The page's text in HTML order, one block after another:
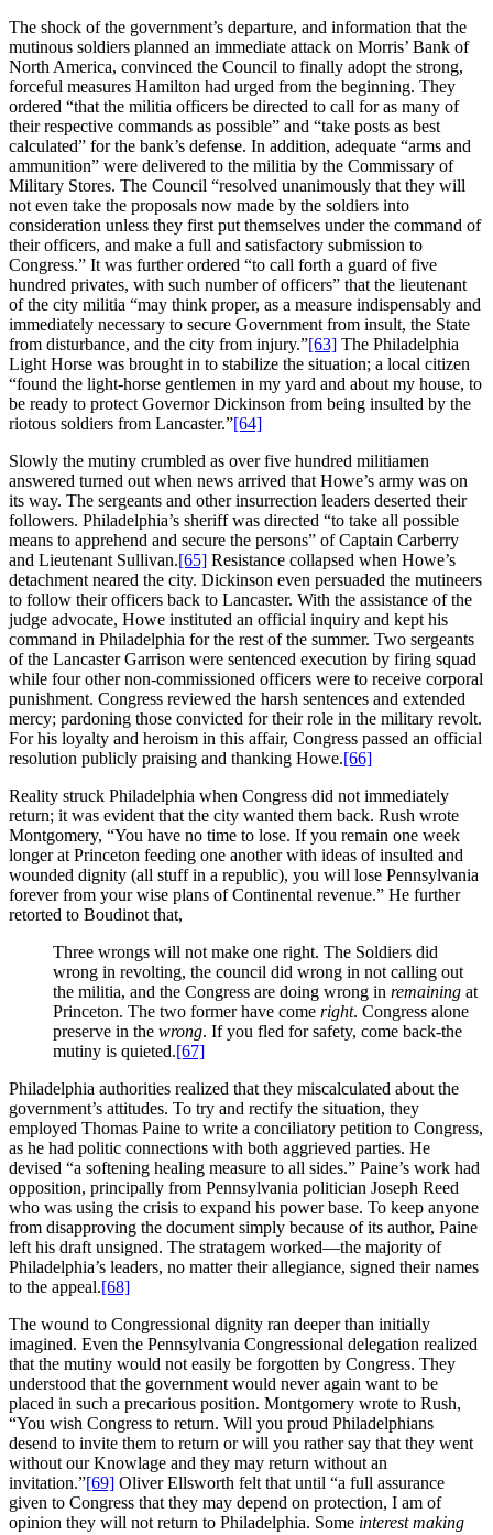
The shock of the government’s departure, and information that the
mutinous soldiers planned an immediate attack on Morris’ Bank of
North America, convinced the Council to finally adopt the strong,
forceful measures Hamilton had urged from the beginning. They
ordered “that the militia officers be directed to call for as many of
their respective commands as possible” and “take posts as best
calculated” for the bank’s defense. In addition, adequate “arms and
ammunition” were delivered to the militia by the Commissary of
Military Stores. The Council “resolved unanimously that they will
not even take the proposals now made by the soldiers into
consideration unless they first put themselves under the command of
their officers, and make a full and satisfactory submission to
Congress.” It was further ordered “to call forth a guard of five
hundred privates, with such number of officers” that the lieutenant
of the city militia “may think proper, as a measure indispensably and
immediately necessary to secure Government from insult, the State
from disturbance, and the city from injury.”[63] The Philadelphia
Light Horse was brought in to stabilize the situation; a local citizen
“found the light-horse gentlemen in my yard and about my house, to
be ready to protect Governor Dickinson from being insulted by the
riotous soldiers from Lancaster.”[64]
Slowly the mutiny crumbled as over five hundred militiamen
answered turned out when news arrived that Howe’s army was on
its way. The sergeants and other insurrection leaders deserted their
followers. Philadelphia’s sheriff was directed “to take all possible
means to apprehend and secure the persons” of Captain Carberry
and Lieutenant Sullivan.[65] Resistance collapsed when Howe’s
detachment neared the city. Dickinson even persuaded the mutineers
to follow their officers back to Lancaster. With the assistance of the
judge advocate, Howe instituted an official inquiry and kept his
command in Philadelphia for the rest of the summer. Two sergeants
of the Lancaster Garrison were sentenced execution by firing squad
while four other non-commissioned officers were to receive corporal
punishment. Congress reviewed the harsh sentences and extended
mercy; pardoning those convicted for their role in the military revolt.
For his loyalty and heroism in this affair, Congress passed an official
resolution publicly praising and thanking Howe.[66]
Reality struck Philadelphia when Congress did not immediately
return; it was evident that the city wanted them back. Rush wrote
Montgomery, “You have no time to lose. If you remain one week
longer at Princeton feeding one another with ideas of insulted and
wounded dignity (all stuff in a republic), you will lose Pennsylvania
forever from your wise plans of Continental revenue.” He further
retorted to Boudinot that,
Three wrongs will not make one right. The Soldiers did
wrong in revolting, the council did wrong in not calling out
the militia, and the Congress are doing wrong in remaining at
Princeton. The two former have come right. Congress alone
preserve in the wrong. If you fled for safety, come back-the
mutiny is quieted.[67]
Philadelphia authorities realized that they miscalculated about the
government’s attitudes. To try and rectify the situation, they
employed Thomas Paine to write a conciliatory petition to Congress,
as he had politic connections with both aggrieved parties. He
devised “a softening healing measure to all sides.” Paine’s work had
opposition, principally from Pennsylvania politician Joseph Reed
who was using the crisis to expand his power base. To keep anyone
from disapproving the document simply because of its author, Paine
left his draft unsigned. The stratagem worked—the majority of
Philadelphia’s leaders, no matter their allegiance, signed their names
to the appeal.[68]
The wound to Congressional dignity ran deeper than initially
imagined. Even the Pennsylvania Congressional delegation realized
that the mutiny would not easily be forgotten by Congress. They
understood that the government would never again want to be
placed in such a precarious position. Montgomery wrote to Rush,
“You wish Congress to return. Will you proud Philadelphians
desend to invite them to return or will you rather say that they went
without our Knowlage and they may return without an
invitation.”[69] Oliver Ellsworth felt that until “a full assurance
given to Congress that they may depend on protection, I am of
opinion they will not return to Philadelphia. Some interest making